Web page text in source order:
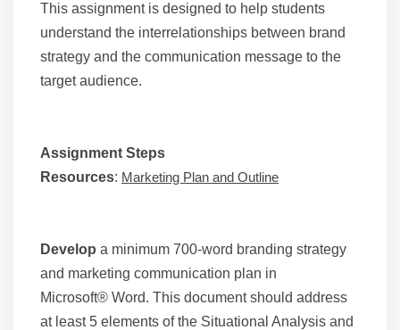
This assignment is designed to help students
understand the interrelationships between brand
strategy and the communication message to the
target audience.
Assignment Steps
Resources: Marketing Plan and Outline
Develop a minimum 700-word branding strategy
and marketing communication plan in
Microsoft® Word. This document should address
at least 5 elements of the Situational Analysis and